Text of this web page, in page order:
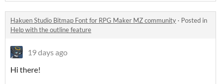
Hakuen Studio Bitmap Font for RPG Maker MZ community · Posted in
Help with the outline feature
19 days ago
Hi there!